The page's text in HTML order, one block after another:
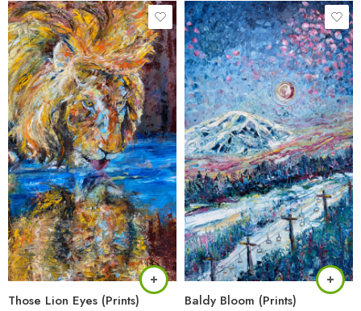
Those Lion Eyes (Prints) Baldy Bloom (Prints)